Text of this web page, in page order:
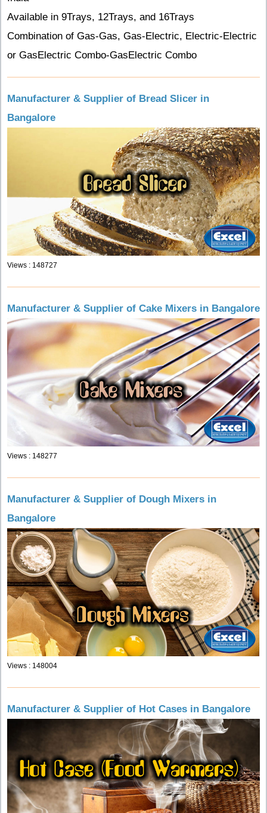
Available in 9Trays, 12Trays, and 16Trays
Combination of Gas-Gas, Gas-Electric, Electric-Electric
or GasElectric Combo-GasElectric Combo
Manufacturer & Supplier of Bread Slicer in
Bangalore
Views : 148727
Manufacturer & Supplier of Cake Mixers in Bangalore
Views : 148277
Manufacturer & Supplier of Dough Mixers in
Bangalore
Views : 148004
Manufacturer & Supplier of Hot Cases in Bangalore